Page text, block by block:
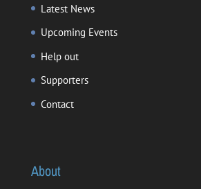
Latest News
Upcoming Events
Help out
Supporters
Contact
About